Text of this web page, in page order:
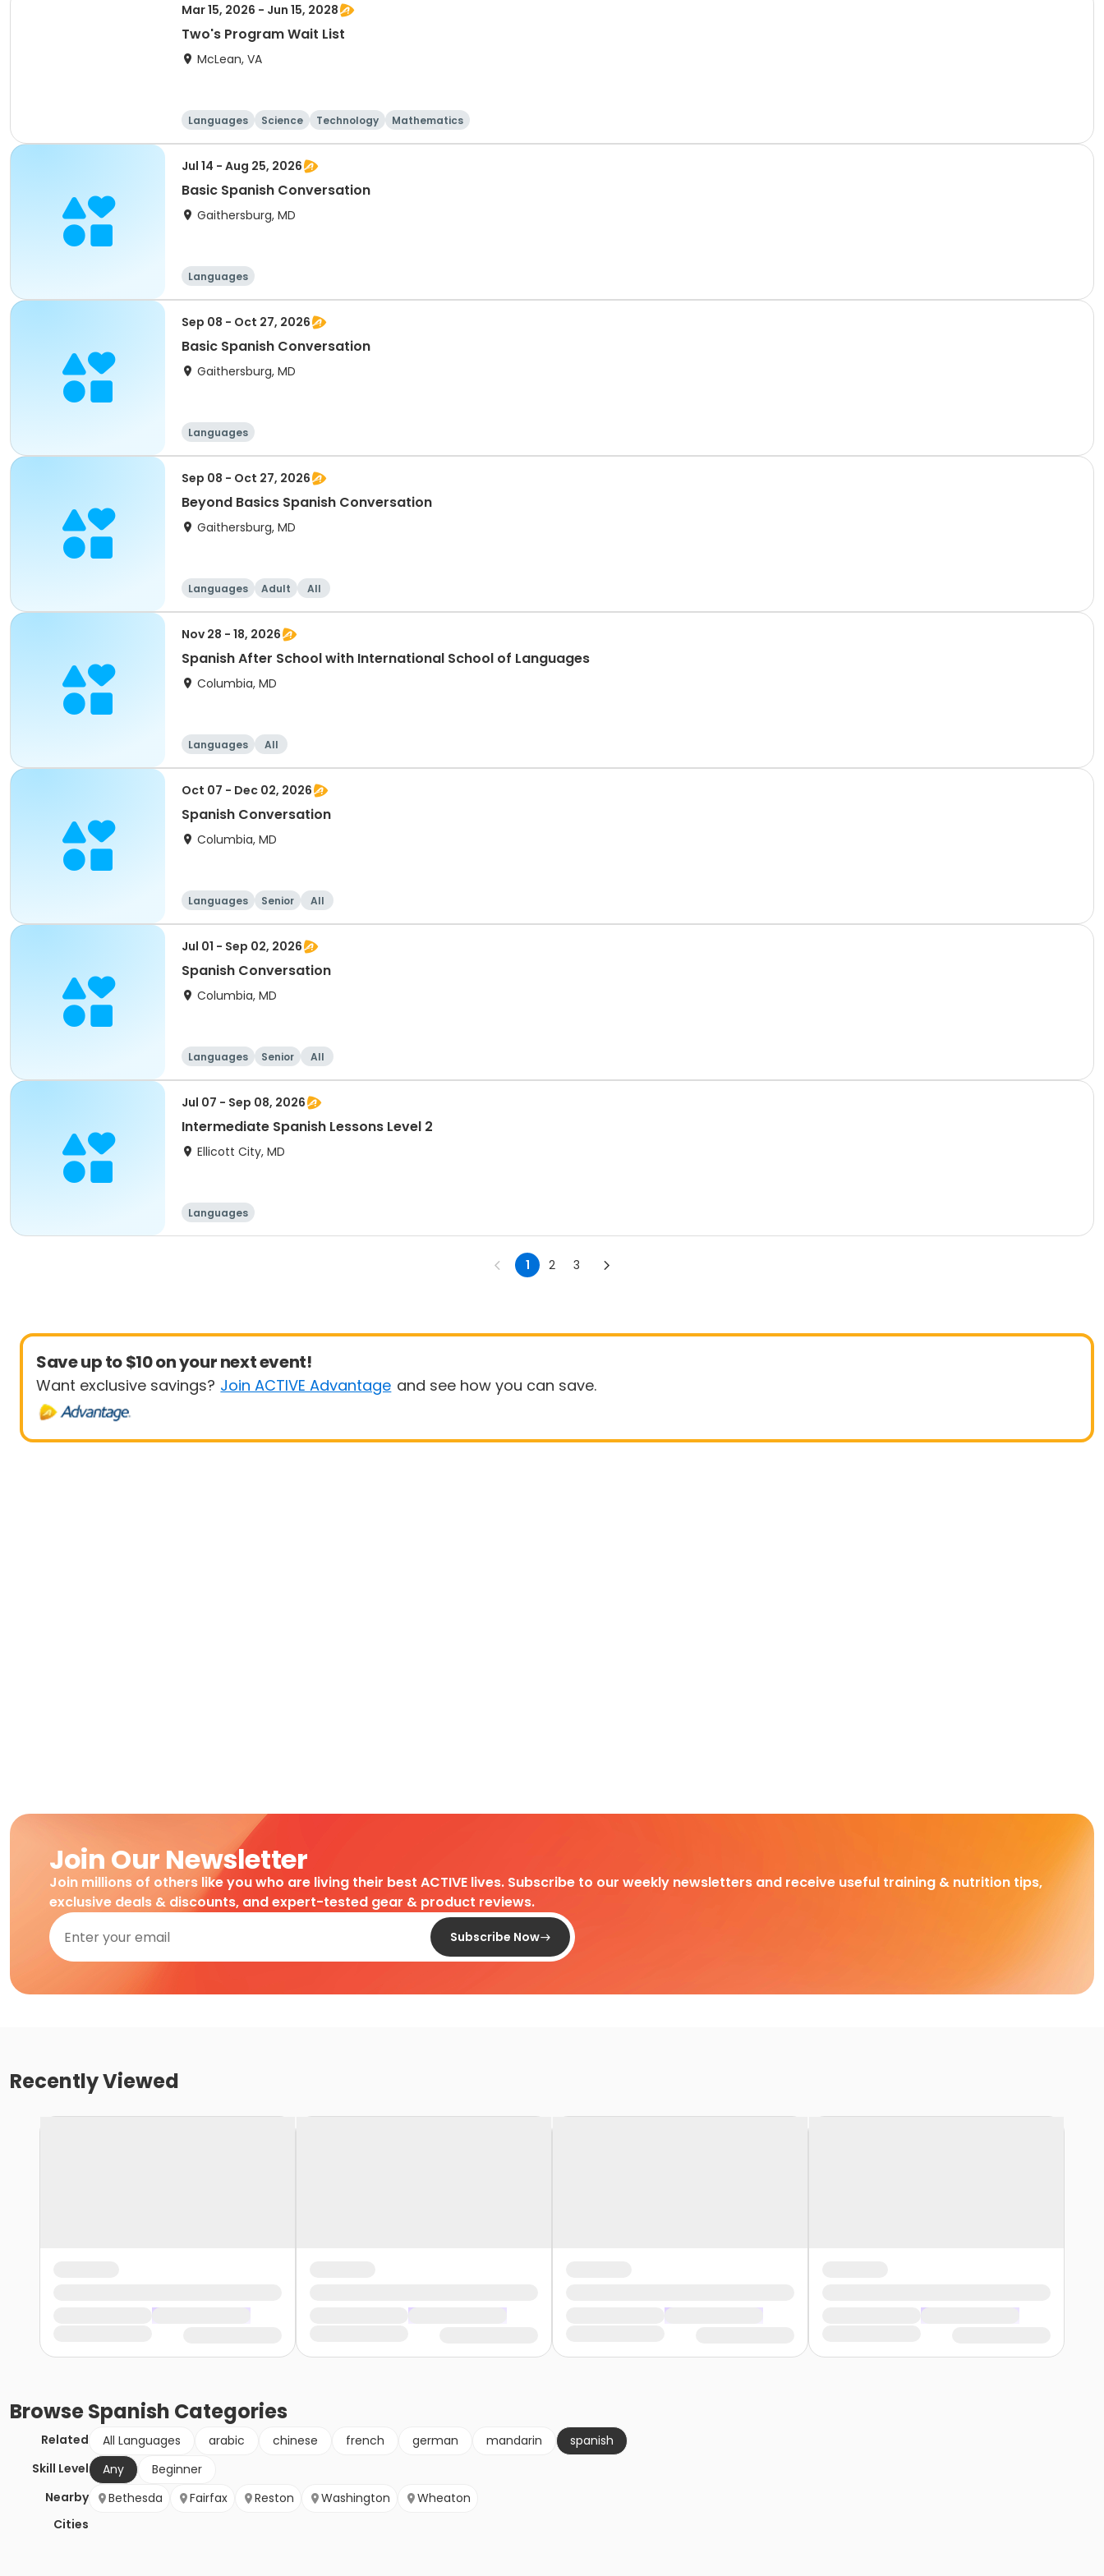
Mar 15, 2026 - Jun 15, 2028
Two's Program Wait List
McLean, VA
Languages Science Technology Mathematics
Jul 14 - Aug 25, 2026
Basic Spanish Conversation
Gaithersburg, MD
Languages
Sep 08 - Oct 27, 2026
Basic Spanish Conversation
Gaithersburg, MD
Languages
Sep 08 - Oct 27, 2026
Beyond Basics Spanish Conversation
Gaithersburg, MD
Languages Adult All
Nov 28 - 18, 2026
Spanish After School with International School of Languages
Columbia, MD
Languages All
Oct 07 - Dec 02, 2026
Spanish Conversation
Columbia, MD
Languages Senior All
Jul 01 - Sep 02, 2026
Spanish Conversation
Columbia, MD
Languages Senior All
Jul 07 - Sep 08, 2026
Intermediate Spanish Lessons Level 2
Ellicott City, MD
Languages
1 2 3
Save up to $10 on your next event!
Want exclusive savings? Join ACTIVE Advantage and see how you can save.
Join Our Newsletter
Join millions of others like you who are living their best ACTIVE lives. Subscribe to our weekly newsletters and receive useful training & nutrition tips,
exclusive deals & discounts, and expert-tested gear & product reviews.
Subscribe Now
Recently Viewed
BrowseSpanish Categories
Related All Languages arabic chinese french german mandarin
spanish
Skill Level
Any
Beginner
Nearby
Cities
Bethesda Fairfax Reston Washington Wheaton